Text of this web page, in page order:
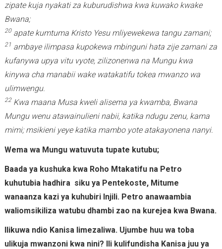
zipate kuja nyakati za kuburudishwa kwa kuwako kwake
Bwana;
20 apate kumtuma Kristo Yesu mliyewekewa tangu zamani;
21 ambaye ilimpasa kupokewa mbinguni hata zije zamani za
kufanywa upya vitu vyote, zilizonenwa na Mungu kwa
kinywa cha manabii wake watakatifu tokea mwanzo wa
ulimwengu.
22 Kwa maana Musa kweli alisema ya kwamba, Bwana
Mungu wenu atawainulieni nabii, katika ndugu zenu, kama
mimi; msikieni yeye katika mambo yote atakayonena nanyi.
Wema wa Mungu watuvuta tupate kutubu;
Baada ya kushuka kwa Roho Mtakatifu na Petro
kuhutubia hadhira siku ya Pentekoste, Mitume
wanaanza kazi ya kuhubiri Injili. Petro anawaambia
waliomsikiliza watubu dhambi zao na kurejea kwa Bwana.
Ilikuwa ndio Kanisa limezaliwa. Ujumbe huu wa toba
ulikuja mwanzoni kwa nini? Ili kulifundisha Kanisa juu ya